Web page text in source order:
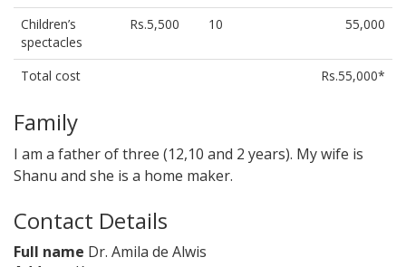
Children’s
spectacles
Rs.5,500 10 55,000
Total cost Rs.55,000*
Family
I am a father of three (12,10 and 2 years). My wife is
Shanu and she is a home maker.
Contact Details
Full name Dr. Amila de Alwis